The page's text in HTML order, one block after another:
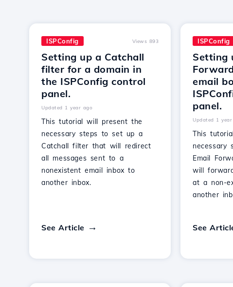
ISPConfig Views 893
Setting up a Catchall
filter for a domain in
the ISPConfig control
panel.
Updated 1 year ago
This tutorial will present the
necessary steps to set up a
Catchall filter that will redirect
all messages sent to a
nonexistent email inbox to
another inbox.
See Article
ISPConfig
Setting
email
panel.
Updated 1
This
necessary
Email
will
at a non-
another
See